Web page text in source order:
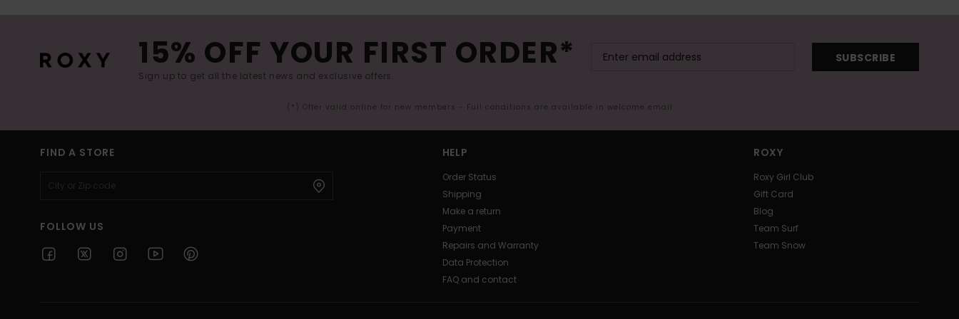
15% OFF YOUR FIRST ORDER*
Sign up to get all the latest news and exclusive offers.
SUBSCRIBE
(*) Offer valid online for new members - Full conditions are available in welcome email
FIND A STORE
FOLLOW US
HELP
Order Status
Shipping
Make a return
Payment
Repairs and Warranty
Data Protection
FAQ and contact
ROXY
Roxy Girl Club
Gift Card
Blog
Team Surf
Team Snow